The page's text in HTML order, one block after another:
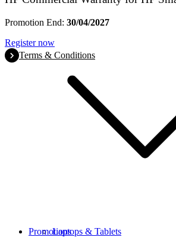
Laptops & Tablets
Promotions
Promotion End: 30/04/2027
Register now
Terms & Conditions